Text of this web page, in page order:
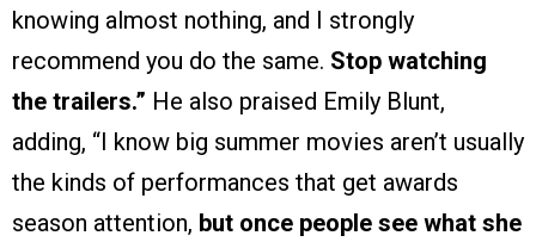
knowing almost nothing, and I strongly
recommend you do the same. Stop watching
the trailers.” He also praised Emily Blunt,
adding, “I know big summer movies aren’t usually
the kinds of performances that get awards
season attention, but once people see what she